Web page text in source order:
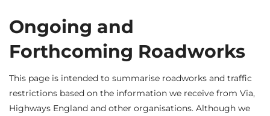
Ongoing and
Forthcoming Roadworks
This page is intended to summarise roadworks and traffic
restrictions based on the information we receive from Via,
Highways England and other organisations. Although we